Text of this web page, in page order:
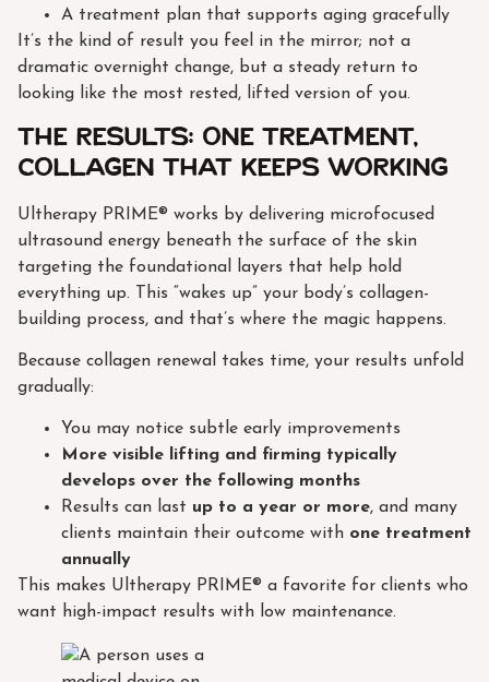
A treatment plan that supports aging gracefully
It’s the kind of result you feel in the mirror; not a
dramatic overnight change, but a steady return to
looking like the most rested, lifted version of you.
The results: one treatment,
collagen that keeps working
Ultherapy PRIME® works by delivering microfocused
ultrasound energy beneath the surface of the skin
targeting the foundational layers that help hold
everything up. This “wakes up” your body’s collagen-
building process, and that’s where the magic happens.
Because collagen renewal takes time, your results unfold
gradually:
You may notice subtle early improvements
More visible lifting and firming typically
develops over the following months
Results can last up to a year or more, and many
clients maintain their outcome with one treatment
annually
This makes Ultherapy PRIME® a favorite for clients who
want high-impact results with low maintenance.